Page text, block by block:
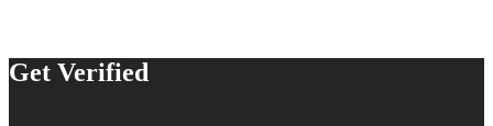
Get Verified